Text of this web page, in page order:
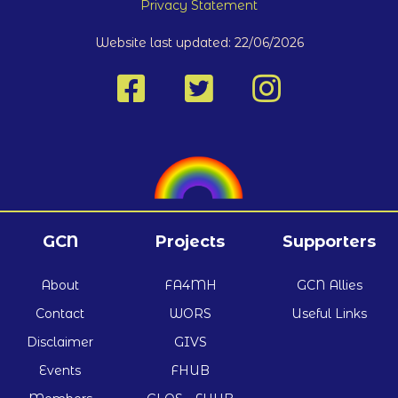
Privacy Statement
Website last updated: 22/06/2026
GCN
About
Contact
Disclaimer
Events
Projects
FA4MH
WORS
GIVS
FHUB
Supporters
GCN Allies
Useful Links